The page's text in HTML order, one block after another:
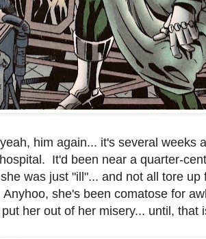
him again... it's several weeks
It'd been near a quarter-
was just "ill"... and not all tore up
she's been comatose for
her out of her misery... until, that